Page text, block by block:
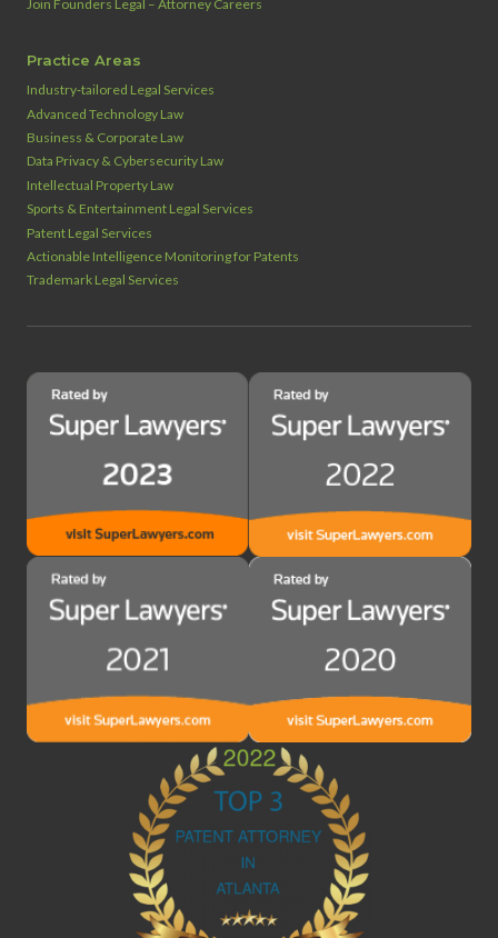
Join Founders Legal – Attorney Careers
Practice Areas
Industry‑tailored Legal Services
Advanced Technology Law
Business & Corporate Law
Data Privacy & Cybersecurity Law
Intellectual Property Law
Sports & Entertainment Legal Services
Patent Legal Services
Actionable Intelligence Monitoring for Patents
Trademark Legal Services